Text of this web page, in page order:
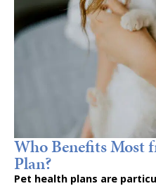
Who Benefits Most
Plan?
Pet health plans are